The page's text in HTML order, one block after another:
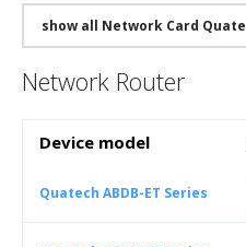
show all Network Card
Network Router
Device model
Quatech ABDB-ET Series